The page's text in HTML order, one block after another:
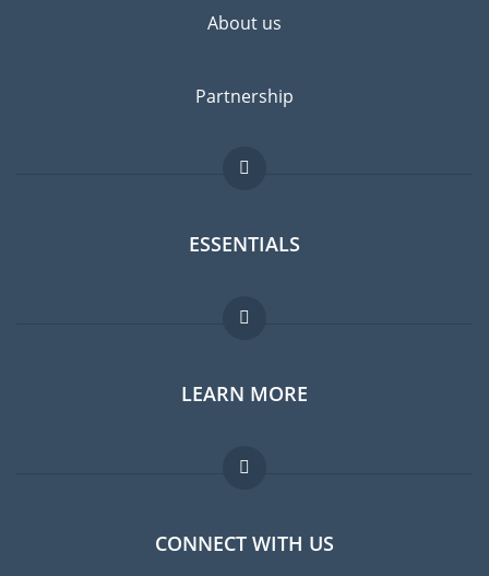
About us
Partnership
ESSENTIALS
Expat forum
Expat guide
Jobs abroad
LEARN MORE
FAQ
Experts
CONNECT WITH US